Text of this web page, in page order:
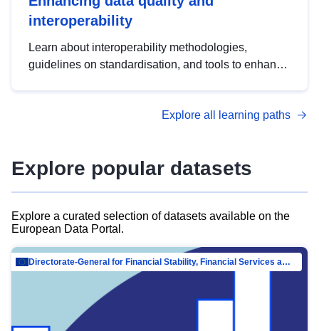
interoperability
Learn about interoperability methodologies,
guidelines on standardisation, and tools to enhance
advanced metadata management with DCAT-AP.
Explore all learning paths
Explore popular datasets
Explore a curated selection of datasets available on the
European Data Portal.
Directorate-General for Financial Stability, Financial Services and Capital Mar…